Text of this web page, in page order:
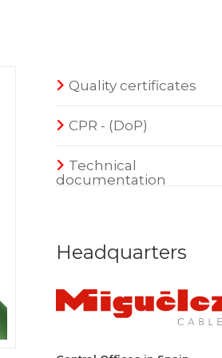
Quality certificates
CPR - (DoP)
Technical
documentation
Headquarters